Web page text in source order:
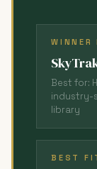
WINNER
Best for:
industry-
library
BEST